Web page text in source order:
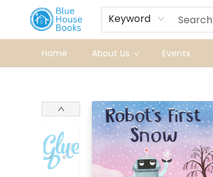
Keyword
Home About Us Events